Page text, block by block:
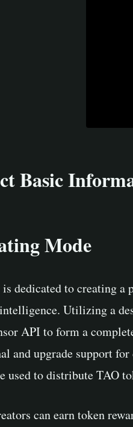
Basic
Mode
dedicated to creating
Utilizing a
API to form a
and upgrade support
used to distribute TAO
can earn token